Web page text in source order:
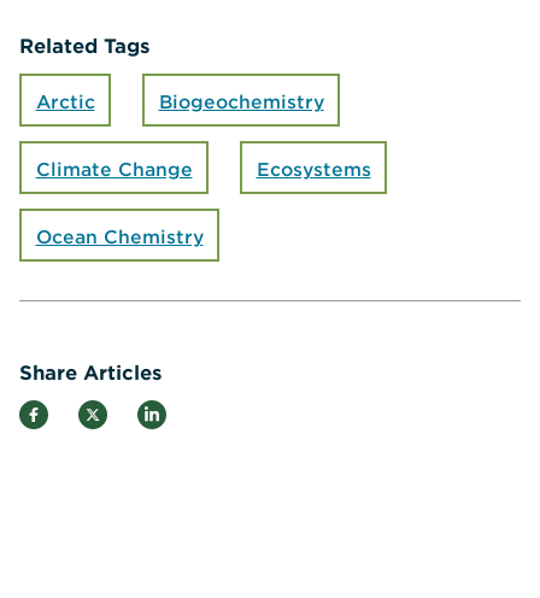
Related Tags
Arctic Biogeochemistry
Climate Change Ecosystems
Ocean Chemistry
Share Articles